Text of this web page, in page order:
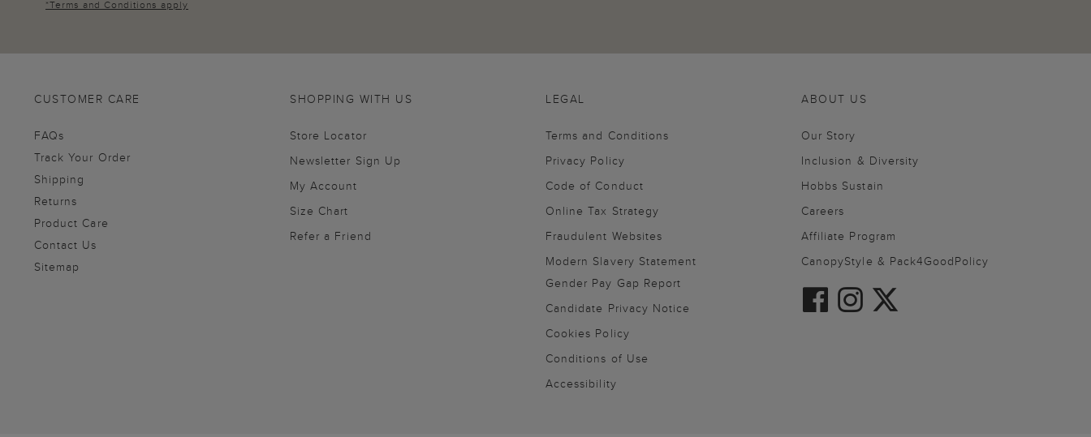
*Terms and Conditions apply
CUSTOMER CARE
FAQs
Track Your Order
Shipping
Returns
Product Care
Contact Us
Sitemap
SHOPPING WITH US
Store Locator
Newsletter Sign Up
My Account
Size Chart
Refer a Friend
ABOUT US
Our Story
Inclusion & Diversity
Hobbs Sustain
Careers
Affiliate Program
CanopyStyle & Pack4GoodPolicy
LEGAL
Terms and Conditions
Privacy Policy
Code of Conduct
Online Tax Strategy
Fraudulent Websites
Modern Slavery Statement
Gender Pay Gap Report
Candidate Privacy Notice
Cookies Policy
Conditions of Use
Accessibility